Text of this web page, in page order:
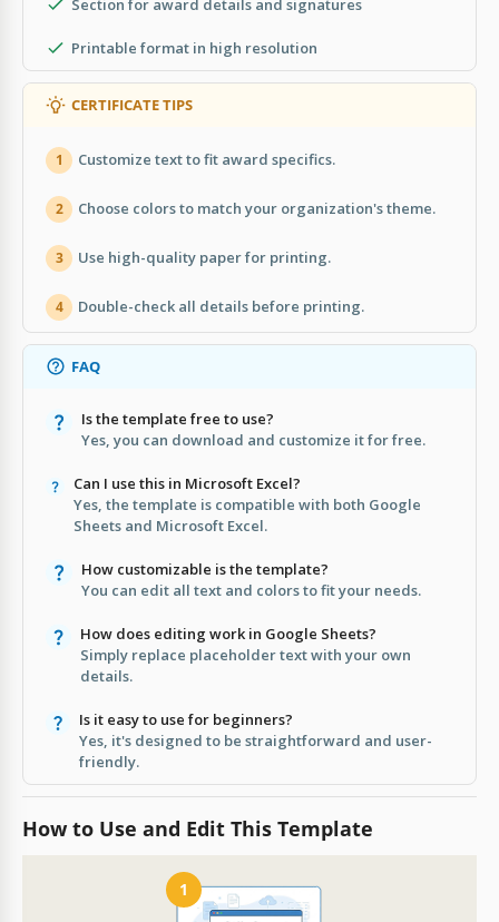
Printable format in high resolution
CERTIFICATE TIPS
1 Customize text to fit award specifics.
2 Choose colors to match your organization's theme.
3 Use high-quality paper for printing.
4 Double-check all details before printing.
FAQ
Is the template free to use?
Yes, you can download and customize it for free.
Can I use this in Microsoft Excel?
Yes, the template is compatible with both Google
Sheets and Microsoft Excel.
How customizable is the template?
You can edit all text and colors to fit your needs.
How does editing work in Google Sheets?
Simply replace placeholder text with your own
details.
Is it easy to use for beginners?
Yes, it's designed to be straightforward and user-
friendly.
How to Use and Edit This Template
1